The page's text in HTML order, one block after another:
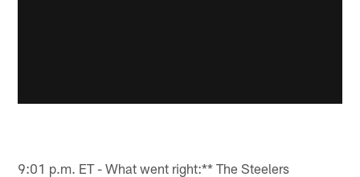
9:01 p.m. ET - What went right:** The Steelers